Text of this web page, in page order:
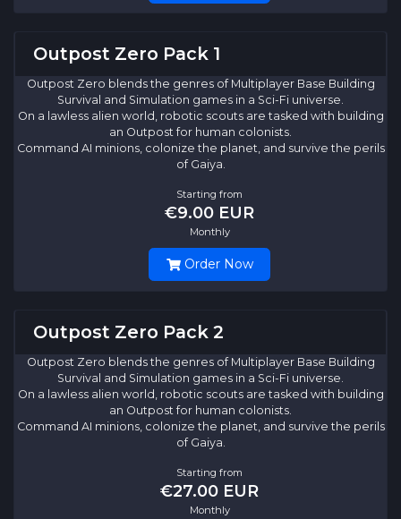
Outpost Zero Pack 1
Outpost Zero blends the genres of Multiplayer Base Building
Survival and Simulation games in a Sci-Fi universe.
On a lawless alien world, robotic scouts are tasked with building
an Outpost for human colonists.
Command AI minions, colonize the planet, and survive the perils
of Gaiya.
Starting from
€9.00 EUR
Monthly
Order Now
Outpost Zero Pack 2
Outpost Zero blends the genres of Multiplayer Base Building
Survival and Simulation games in a Sci-Fi universe.
On a lawless alien world, robotic scouts are tasked with building
an Outpost for human colonists.
Command AI minions, colonize the planet, and survive the perils
of Gaiya.
Starting from
€27.00 EUR
Monthly